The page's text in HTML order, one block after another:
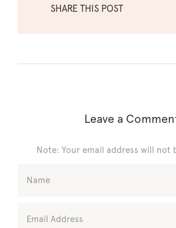
SHARE THIS POST
Leave a
Note: Your email address will not